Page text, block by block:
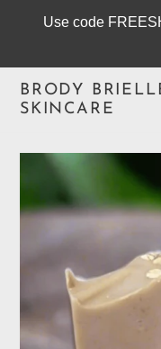
Use code
BRODY
SKINCARE